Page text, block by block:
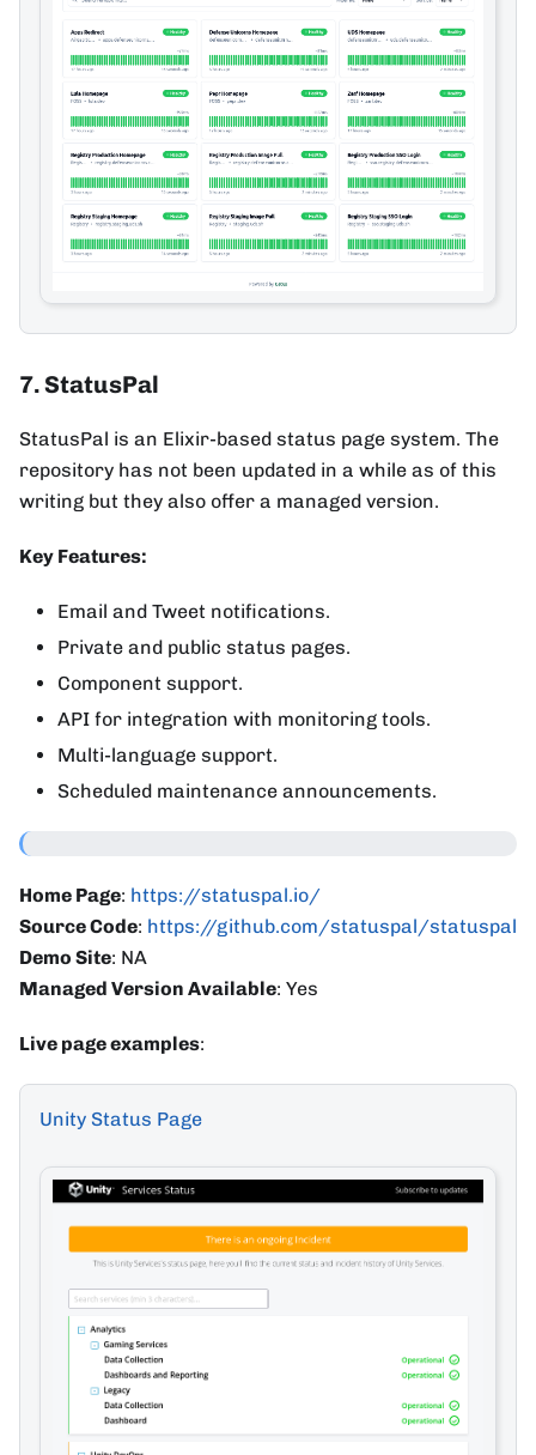
7. StatusPal
StatusPal is an Elixir-based status page system. The
repository has not been updated in a while as of this
writing but they also offer a managed version.
Key Features:
Email and Tweet notifications.
Private and public status pages.
Component support.
API for integration with monitoring tools.
Multi-language support.
Scheduled maintenance announcements.
Home Page: https://statuspal.io/
Source Code: https://github.com/statuspal/statuspal
Demo Site: NA
Managed Version Available: Yes
Live page examples:
Unity Status Page